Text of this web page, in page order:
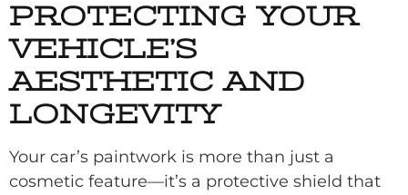
PROTECTING YOUR
VEHICLE’S
AESTHETIC AND
LONGEVITY
Your car’s paintwork is more than just a
cosmetic feature—it’s a protective shield that